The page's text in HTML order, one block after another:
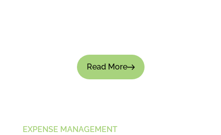
Read More
EXPENSE MANAGEMENT